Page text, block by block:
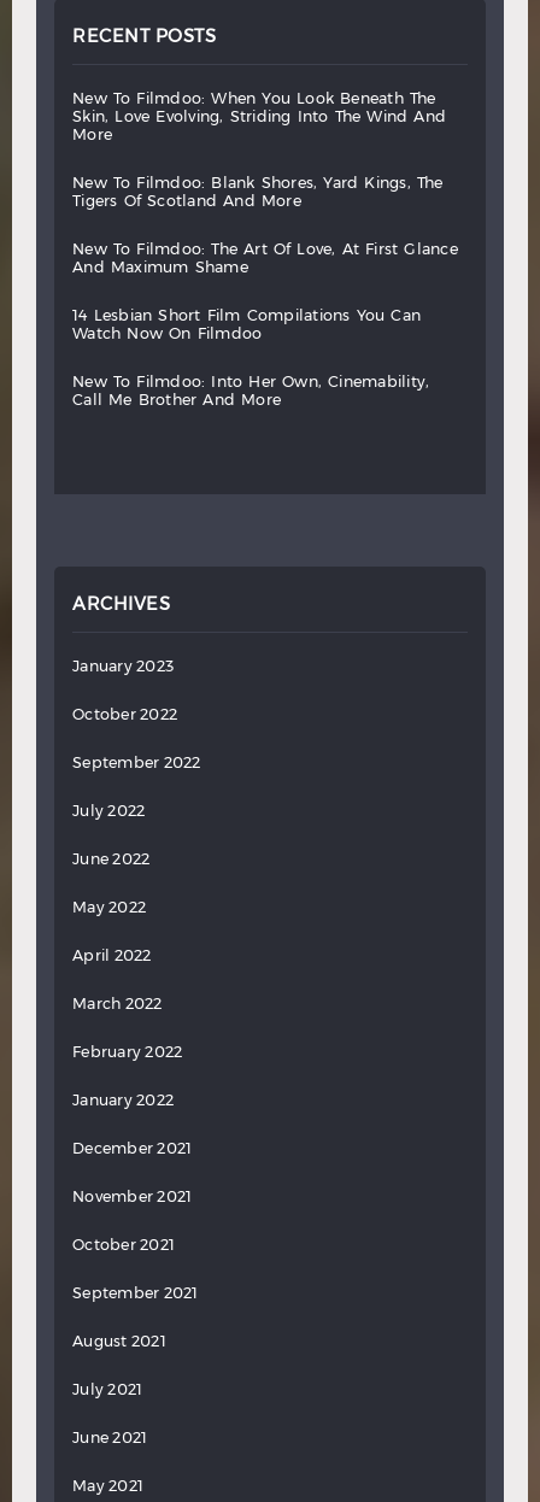
RECENT POSTS
new to filmdoo: when you look beneath
the
skin,
love evolving, striding into the wind
and
more
new to filmdoo: blank shores, yard kings,
the
tigers
of scotland and more
new to filmdoo: the art of love, at first
glance
and
maximum shame
14 lesbian short film compilations you
can
watch
now on filmdoo
new to filmdoo: into her own,
cinemability,
call
me brother and more
ARCHIVES
January 2023
October 2022
September 2022
July 2022
June 2022
May 2022
April 2022
March 2022
February 2022
January 2022
December 2021
November 2021
October 2021
September 2021
August 2021
July 2021
June 2021
May 2021